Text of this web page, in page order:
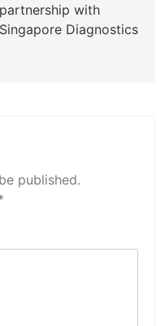
partnership with
Singapore Diagnostics
published.